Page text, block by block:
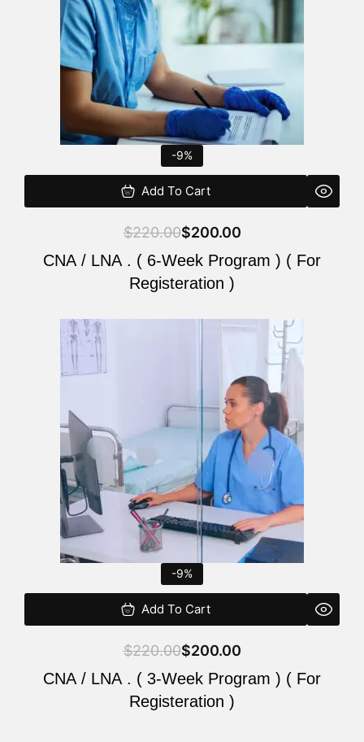
-9%
Add To Cart
$220.00$200.00
CNA / LNA . ( 6-Week Program ) ( For
Registeration )
-9%
Add To Cart
$220.00$200.00
CNA / LNA . ( 3-Week Program ) ( For
Registeration )